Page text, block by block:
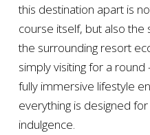
this destination apart is
course itself, but also the
the surrounding resort
simply visiting for a
fully immersive lifestyle
everything is designed
indulgence.